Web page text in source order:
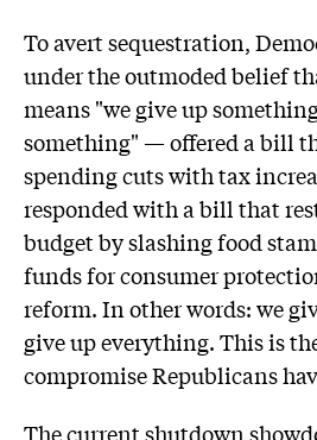
To avert sequestration,
under the outmoded belief
means "we give up
something" — offered a bill
spending cuts with tax
responded with a bill that
budget by slashing food
funds for consumer
reform. In other words: we
give up everything. This is
compromise Republicans
The current shutdown